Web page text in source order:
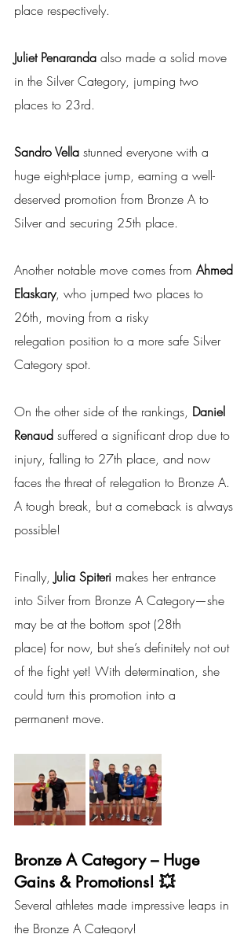
place respectively.
Juliet Penaranda also made a solid move
in the Silver Category, jumping two
places to 23rd.
Sandro Vella stunned everyone with a
huge eight-place jump, earning a well-
deserved promotion from Bronze A to
Silver and securing 25th place.
Another notable move comes from Ahmed
Elaskary, who jumped two places to
26th, moving from a risky
relegation position to a more safe Silver
Category spot.
On the other side of the rankings, Daniel
Renaud suffered a significant drop due to
injury, falling to 27th place, and now
faces the threat of relegation to Bronze A.
A tough break, but a comeback is always
possible!
Finally, Julia Spiteri makes her entrance
into Silver from Bronze A Category—she
may be at the bottom spot (28th
place) for now, but she’s definitely not out
of the fight yet! With determination, she
could turn this promotion into a
permanent move.
Bronze A Category – Huge
Gains & Promotions! 💥
Several athletes made impressive leaps in
the Bronze A Category!